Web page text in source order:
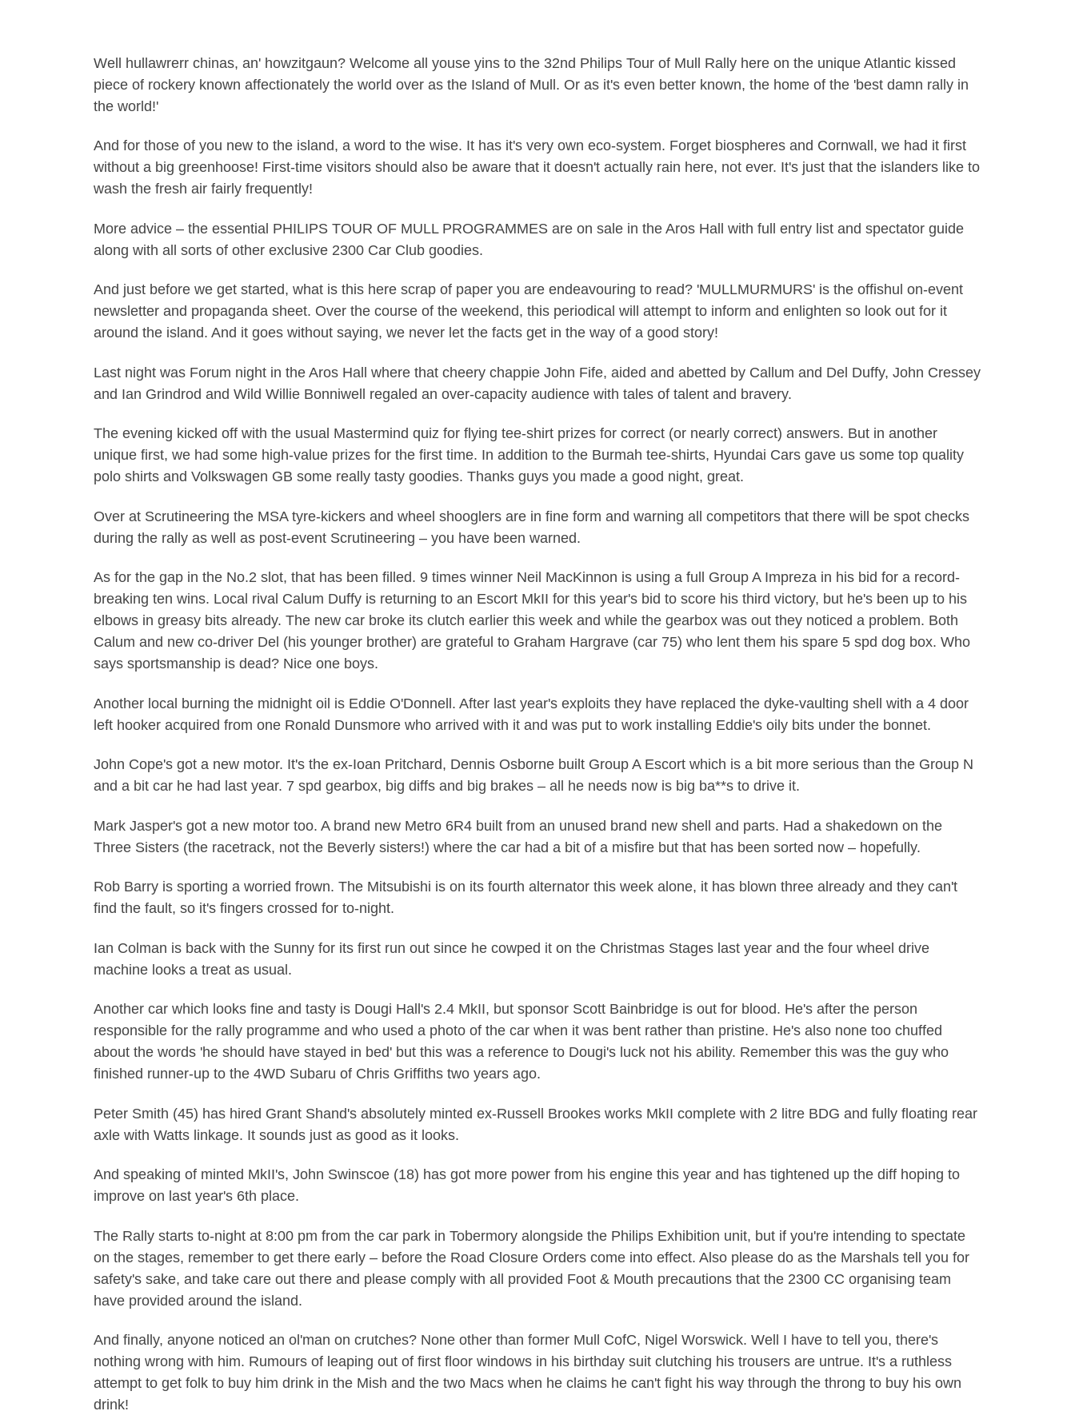
Well hullawrerr chinas, an' howzitgaun? Welcome all youse yins to the 32nd Philips Tour of Mull Rally here on the unique Atlantic kissed
piece of rockery known affectionately the world over as the Island of Mull. Or as it's even better known, the home of the 'best damn rally in
the world!'
And for those of you new to the island, a word to the wise. It has it's very own eco-system. Forget biospheres and Cornwall, we had it first
without a big greenhoose! First-time visitors should also be aware that it doesn't actually rain here, not ever. It's just that the islanders like to
wash the fresh air fairly frequently!
More advice – the essential PHILIPS TOUR OF MULL PROGRAMMES are on sale in the Aros Hall with full entry list and spectator guide
along with all sorts of other exclusive 2300 Car Club goodies.
And just before we get started, what is this here scrap of paper you are endeavouring to read? 'MULLMURMURS' is the offishul on-event
newsletter and propaganda sheet. Over the course of the weekend, this periodical will attempt to inform and enlighten so look out for it
around the island. And it goes without saying, we never let the facts get in the way of a good story!
Last night was Forum night in the Aros Hall where that cheery chappie John Fife, aided and abetted by Callum and Del Duffy, John Cressey
and Ian Grindrod and Wild Willie Bonniwell regaled an over-capacity audience with tales of talent and bravery.
The evening kicked off with the usual Mastermind quiz for flying tee-shirt prizes for correct (or nearly correct) answers. But in another
unique first, we had some high-value prizes for the first time. In addition to the Burmah tee-shirts, Hyundai Cars gave us some top quality
polo shirts and Volkswagen GB some really tasty goodies. Thanks guys you made a good night, great.
Over at Scrutineering the MSA tyre-kickers and wheel shooglers are in fine form and warning all competitors that there will be spot checks
during the rally as well as post-event Scrutineering – you have been warned.
As for the gap in the No.2 slot, that has been filled. 9 times winner Neil MacKinnon is using a full Group A Impreza in his bid for a record-
breaking ten wins. Local rival Calum Duffy is returning to an Escort MkII for this year's bid to score his third victory, but he's been up to his
elbows in greasy bits already. The new car broke its clutch earlier this week and while the gearbox was out they noticed a problem. Both
Calum and new co-driver Del (his younger brother) are grateful to Graham Hargrave (car 75) who lent them his spare 5 spd dog box. Who
says sportsmanship is dead? Nice one boys.
Another local burning the midnight oil is Eddie O'Donnell. After last year's exploits they have replaced the dyke-vaulting shell with a 4 door
left hooker acquired from one Ronald Dunsmore who arrived with it and was put to work installing Eddie's oily bits under the bonnet.
John Cope's got a new motor. It's the ex-Ioan Pritchard, Dennis Osborne built Group A Escort which is a bit more serious than the Group N
and a bit car he had last year. 7 spd gearbox, big diffs and big brakes – all he needs now is big ba**s to drive it.
Mark Jasper's got a new motor too. A brand new Metro 6R4 built from an unused brand new shell and parts. Had a shakedown on the
Three Sisters (the racetrack, not the Beverly sisters!) where the car had a bit of a misfire but that has been sorted now – hopefully.
Rob Barry is sporting a worried frown. The Mitsubishi is on its fourth alternator this week alone, it has blown three already and they can't
find the fault, so it's fingers crossed for to-night.
Ian Colman is back with the Sunny for its first run out since he cowped it on the Christmas Stages last year and the four wheel drive
machine looks a treat as usual.
Another car which looks fine and tasty is Dougi Hall's 2.4 MkII, but sponsor Scott Bainbridge is out for blood. He's after the person
responsible for the rally programme and who used a photo of the car when it was bent rather than pristine. He's also none too chuffed
about the words 'he should have stayed in bed' but this was a reference to Dougi's luck not his ability. Remember this was the guy who
finished runner-up to the 4WD Subaru of Chris Griffiths two years ago.
Peter Smith (45) has hired Grant Shand's absolutely minted ex-Russell Brookes works MkII complete with 2 litre BDG and fully floating rear
axle with Watts linkage. It sounds just as good as it looks.
And speaking of minted MkII's, John Swinscoe (18) has got more power from his engine this year and has tightened up the diff hoping to
improve on last year's 6th place.
The Rally starts to-night at 8:00 pm from the car park in Tobermory alongside the Philips Exhibition unit, but if you're intending to spectate
on the stages, remember to get there early – before the Road Closure Orders come into effect. Also please do as the Marshals tell you for
safety's sake, and take care out there and please comply with all provided Foot & Mouth precautions that the 2300 CC organising team
have provided around the island.
And finally, anyone noticed an ol'man on crutches? None other than former Mull CofC, Nigel Worswick. Well I have to tell you, there's
nothing wrong with him. Rumours of leaping out of first floor windows in his birthday suit clutching his trousers are untrue. It's a ruthless
attempt to get folk to buy him drink in the Mish and the two Macs when he claims he can't fight his way through the throng to buy his own
drink!